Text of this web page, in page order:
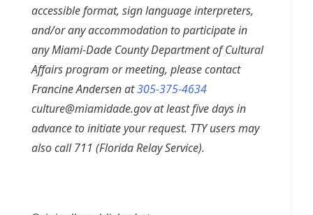
accessible format, sign language interpreters,
and/or any accommodation to participate in
any Miami-Dade County Department of Cultural
Affairs program or meeting, please contact
Francine Andersen at305-375-4634
culture@miamidade.govat least five days in
advance to initiate your request. TTY users may
also call 711 (Florida Relay Service).